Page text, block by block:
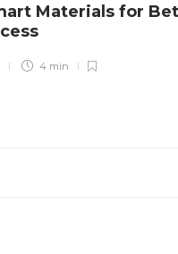
Materials for
4 min